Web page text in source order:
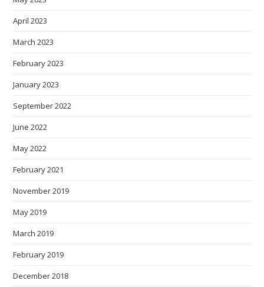
April 2023
March 2023
February 2023
January 2023
September 2022
June 2022
May 2022
February 2021
November 2019
May 2019
March 2019
February 2019
December 2018